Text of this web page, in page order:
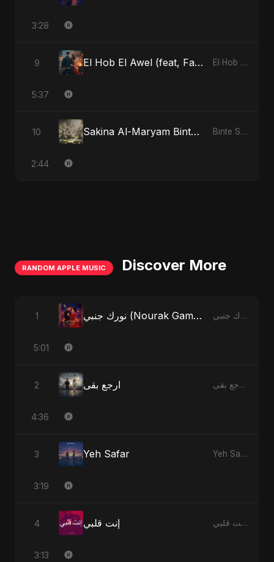
3:28
9 El Hob El Awel (feat, Fahmida Akter Ritu) El Hob El Awel (feat, Fahmida Akter Ritu)
5:37
10 Sakina Al-Maryam Binte Sayed: Celestial Serenity Binte Sayed (بنت سيد) - Sayed's Daughter
2:44
RANDOM APPLE MUSIC Discover More
1 نورك جنبي (Nourak Gambi) نورك جنبي (Nourak Gambi) - Single
5:01
2 ارجع بقى ارجع بقى - Single
4:36
3 Yeh Safar Yeh Safar - Single
3:19
4 إنت قلبي إنت قلبي - Single
3:13